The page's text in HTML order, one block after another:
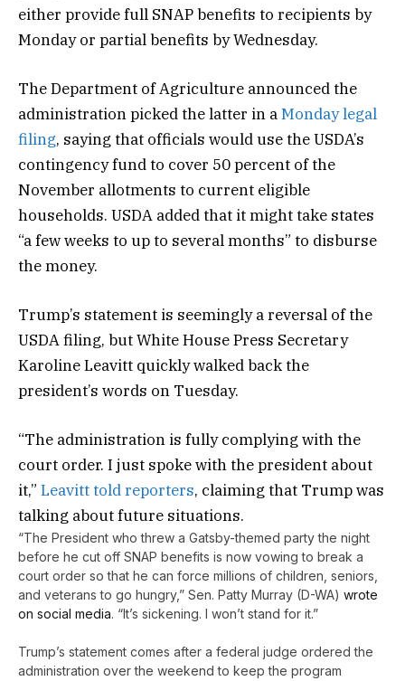
either provide full SNAP benefits to recipients by
Monday or partial benefits by Wednesday.
The Department of Agriculture announced the
administration picked the latter in aMonday legal
filing, saying that officials would use the USDA’s
contingency fund to cover 50 percent of the
November allotments to current eligible
households. USDA added that it might take states
“a few weeks to up to several months” to disburse
the money.
Trump’s statement is seemingly a reversal of the
USDA filing, but White House Press Secretary
Karoline Leavitt quickly walked back the
president’s words on Tuesday.
“The administration is fully complying with the
court order. I just spoke with the president about
it,” Leavitt told reporters, claiming that Trump was
talking about future situations.
“The President who threw a Gatsby-themed party the night
before he cut off SNAP benefits is now vowing to break a
court order so that he can force millions of children, seniors,
and veterans to go hungry,” Sen. Patty Murray (D-WA) wrote
on social media. “It’s sickening. I won’t stand for it.”
Trump’s statement comes after a federal judge ordered the
administration over the weekend to keep the program